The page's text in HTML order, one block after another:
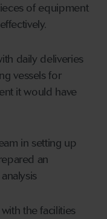
of equipment
daily deliveries
vessels for
it would have
in setting up
an
the facilities